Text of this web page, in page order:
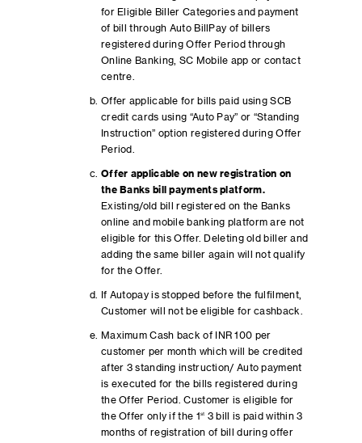
for Eligible Biller Categories and payment
of bill through Auto BillPay of billers
registered during Offer Period through
Online Banking, SC Mobile app or contact
centre.
Offer applicable for bills paid using SCB
credit cards using “Auto Pay” or “Standing
Instruction” option registered during Offer
Period.
Offer applicable on new registration on
the Banks bill payments platform.
Existing/old bill registered on the Banks
online and mobile banking platform are not
eligible for this Offer. Deleting old biller and
adding the same biller again will not qualify
for the Offer.
If Autopay is stopped before the fulfilment,
Customer will not be eligible for cashback.
Maximum Cash back of INR 100 per
customer per month which will be credited
after 3 standing instruction/ Auto payment
is executed for the bills registered during
the Offer Period. Customer is eligible for
the Offer only if the 1 st
3 bill is paid within 3
months of registration of bill during offer